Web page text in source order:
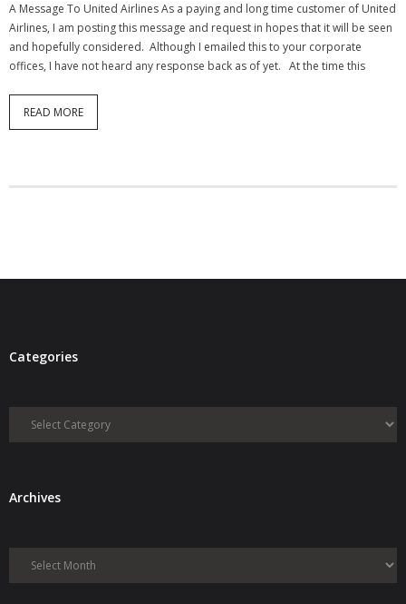
A Message To United Airlines As a paying and long time customer of United
Airlines, I am posting this message and request in hopes that it will be seen
and hopefully considered. Although I emailed this to your corporate
offices, I have not heard any response back as of yet. At the time this
READ MORE
Categories
Categories
ArchivesArchives